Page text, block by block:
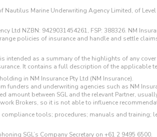
Marine Underwriting Agency Limited, of
Ltd NZBN: 9429031454261, FSP: 388326. NM
policies of insurance and handle and settle
as a summary of the highlights of any
It contains a full description of the applicable
in NM Insurance Pty Ltd (NM Insurance).
funders and underwriting agencies such as NM
between SGL and the relevant Partner,
Brokers, so it is not able to influence
tools; procedures; manuals and
SGL’s Company Secretary on +61 2 9495 6500.